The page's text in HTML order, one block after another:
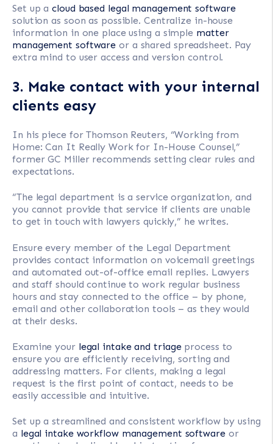
Set up acloud based legal management software
solution as soon as possible. Centralize in-house
information in one place using a simple matter
management software or a shared spreadsheet. Pay
extra mind to user access and version control.
3. Make contact with your internal
clients easy
In his piece for Thomson Reuters, “Working from
Home: Can It Really Work for In-House Counsel,”
former GC Miller recommends setting clear rules and
expectations.
“The legal department is a service organization, and
you cannot provide that service if clients are unable
to get in touch with lawyers quickly,” he writes.
Ensure every member of the Legal Department
provides contact information on voicemail greetings
and automated out-of-office email replies. Lawyers
and staff should continue to work regular business
hours and stay connected to the office – by phone,
email and other collaboration tools – as they would
at their desks.
Examine your legal intake and triageprocess to
ensure you are efficiently receiving, sorting and
addressing matters. For clients, making a legal
request is the first point of contact, needs to be
easily accessible and intuitive.
Set up a streamlined and consistent workflow by using
a legal intake workflow management softwareor